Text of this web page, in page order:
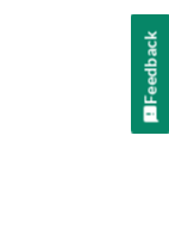
Feedback